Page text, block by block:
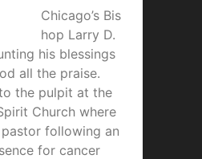
Chicago’s Bis
hop Larry D.
his blessings
all the praise.
the pulpit at the
Church where
pastor following an
for cancer